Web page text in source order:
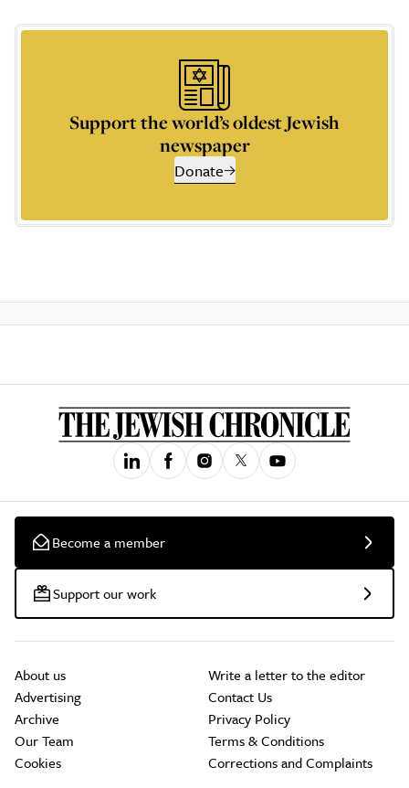
Support the world’s oldest Jewish
newspaper
Donate
Become a member
Support our work
About us
Advertising
Archive
Our Team
Cookies
Write a letter to the editor
Contact Us
Privacy Policy
Terms & Conditions
Corrections and Complaints